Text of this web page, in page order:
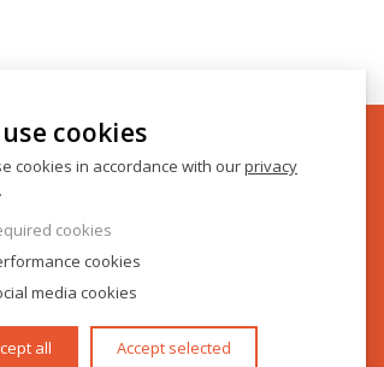
cookies
cookies in accordance with ourprivacy
.
cookies
cookies
media cookies
all Accept selected